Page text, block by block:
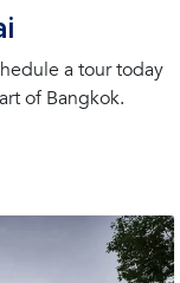
a tour today
of Bangkok.